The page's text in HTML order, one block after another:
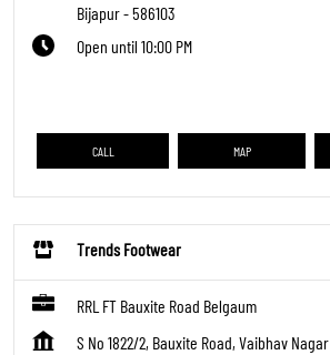
Bijapur-586103
Open until 10:00 PM
CALL MAP
Trends Footwear
RRL FT Bauxite Road Belgaum
S No 1822/2, Bauxite Road, Vaibhav Nagar